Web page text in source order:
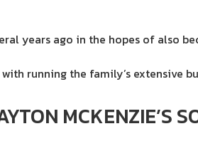
years ago in the hopes of also
running the family’s extensive
MCKENZIE’S